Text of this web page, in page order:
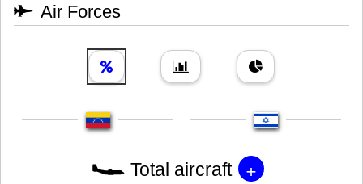
Air Forces
Total aircraft +